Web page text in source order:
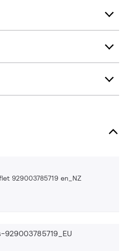
929003785719 en_NZ